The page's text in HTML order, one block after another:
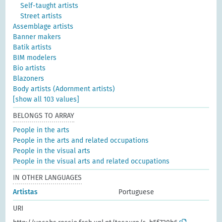
Self-taught artists
Street artists
Assemblage artists
Banner makers
Batik artists
BIM modelers
Bio artists
Blazoners
Body artists (Adornment artists)
[show all 103 values]
BELONGS TO ARRAY
People in the arts
People in the arts and related occupations
People in the visual arts
People in the visual arts and related occupations
IN OTHER LANGUAGES
Artistas
Portuguese
URI